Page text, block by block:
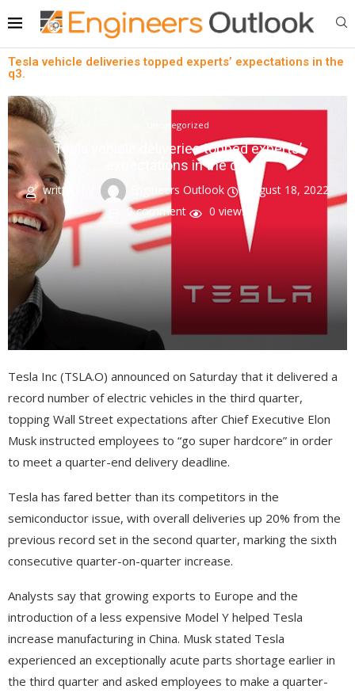
Tesla vehicle deliveries topped experts’ expectations in the
q3.
Uncategorized
Tesla vehicle deliveries topped experts’
expectations in the q3.
written by Engineers Outlook
August 18, 2022
0 comment
0 views
Tesla Inc (TSLA.O) announced on Saturday that it delivered a
record number of electric vehicles in the third quarter,
topping Wall Street expectations after Chief Executive Elon
Musk instructed employees to “go super hardcore” in order
to meet a quarter-end delivery deadline.
Tesla has fared better than its competitors in the
semiconductor issue, with overall deliveries up 20% from the
previous record set in the second quarter, marking the sixth
consecutive quarter-on-quarter increase.
Analysts say that growing exports to Europe and the
introduction of a less expensive Model Y helped Tesla
increase manufacturing in China. Musk stated Tesla
experienced an exceptionally acute parts shortage earlier in
the third quarter and asked employees to make a quarter-